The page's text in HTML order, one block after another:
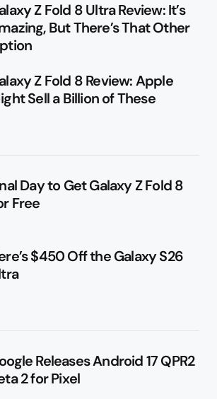
Z Fold 8 Ultra Review: It’s
But There’s That Other
Z Fold 8 Review: Apple
Sell a Billion of These
Day to Get Galaxy Z Fold 8
Free
$450 Off the Galaxy S26
Releases Android 17 QPR2
2 for Pixel